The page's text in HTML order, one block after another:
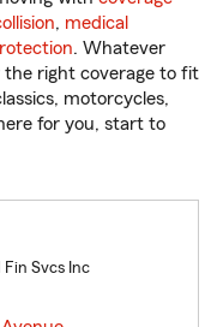
, medical
. Whatever
right coverage to fit
motorcycles,
for you, start to
Fin Svcs Inc